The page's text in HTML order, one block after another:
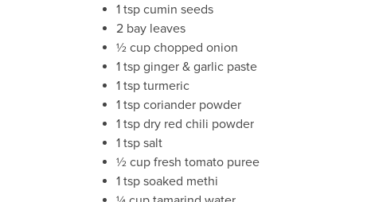
1 tsp cumin seeds
2 bay leaves
½ cup chopped onion
1 tsp ginger & garlic paste
1 tsp turmeric
1 tsp coriander powder
1 tsp dry red chili powder
1 tsp salt
½ cup fresh tomato puree
1 tsp soaked methi